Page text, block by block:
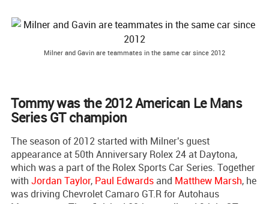
Milner and Gavin are teammates in the same car since 2012
Tommy was the 2012 American Le Mans
Series GT champion
The season of 2012 started with Milner's guest
appearance at 50th Anniversary Rolex 24 at Daytona,
which was a part of the Rolex Sports Car Series. Together
with Jordan Taylor, Paul Edwards and Matthew Marsh, he
was driving Chevrolet Camaro GT.R for Autohaus